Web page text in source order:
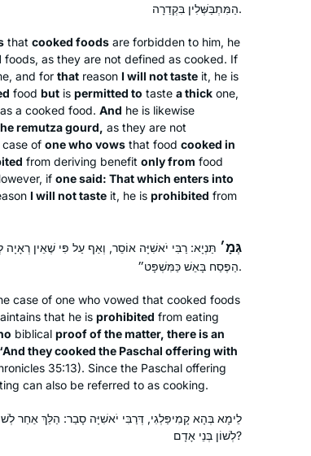
הַמִּתְבַּשְּׁלִין בִּקְדֵרָה.
that cooked foods are forbidden to him, he
foods, as they are not defined as cooked. If
and for that reason I will not taste it, he is
food but is permitted to taste a thick one,
a cooked food. And he is likewise
remutzagourd, as they are not
of one who vows that food cooked in
from deriving benefit only from food
if one said: That which enters into
I will not taste it, he is prohibited from
גְּמָ׳ תַּנְיָא: רַבִּי יֹאשִׁיָּה אוֹסֵר, וְאַף עַל פִּי שֶׁאֵין
הַפֶּסַח בָּאֵשׁ כַּמִּשְׁפָּט״.
case of one who vowed that cooked foods
that he is prohibited from eating
biblical proof of the matter, there is an
they cooked the Paschal offering with
35:13). Since the Paschal offering
can also be referred to as cooking.
לֵימָא בְּהָא קָמִיפַּלְגִי, דְּרַבִּי יֹאשִׁיָּה סָבַר: הַלֵּךְ אַחַר
לְשׁוֹן בְּנֵי אָדָם?